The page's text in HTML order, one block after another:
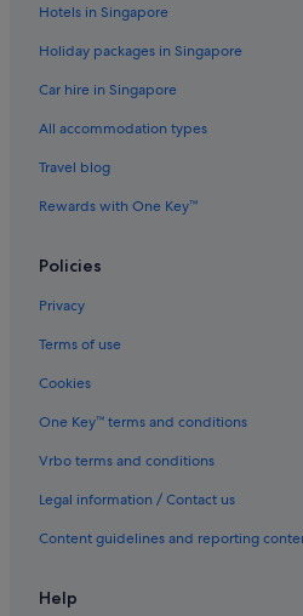
Hotels near Higashi-ginza Station
Ryokans in Hongo-sanchome Station
Apartments in Keisei-Ueno Station
Daiwa Roynet Hotels in Marunouchi
Four Seasons Hotels in Marunouchi
Hotels with Breakfast in Marunouchi
Marunouchi Hotels
Ryokans in Ningyocho Station
Aparthotels in Shimbashi Station
Daiwa Roynet Hotels in Shinbashi
Hotels with free wifi in Shinbashi
Prince Hotels in Shinbashi
Hotels with Spa in Shinbashi
Shinjuku Hotels
Aparthotels in Takeshiba Station
Hotels in Singapore
Holiday packages in Singapore
Car hire in Singapore
All accommodation types
Travel blog
Rewards with One Key™
Policies
Privacy
Terms of use
Cookies
One Key™ terms and conditions
Vrbo terms and conditions
Legal information / Contact us
Content guidelines and reporting
Help